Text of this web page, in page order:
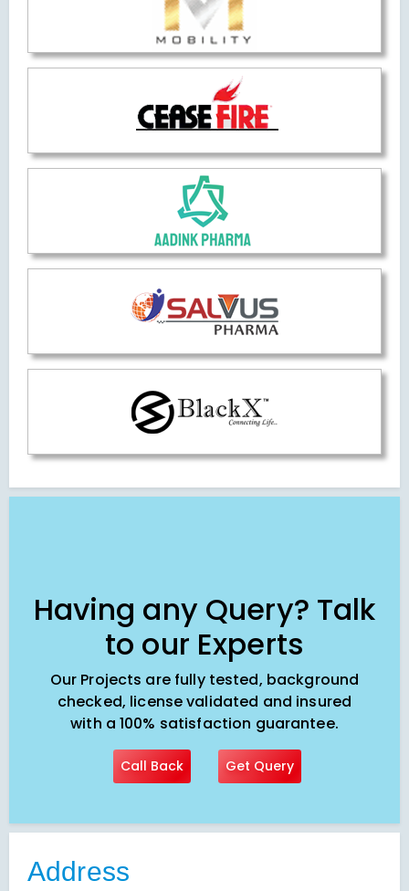
Having any Query? Talk
to our Experts
Our Projects are fully tested, background
checked, license validated and insured
with a 100% satisfaction guarantee.
Call Back Get Query
Address